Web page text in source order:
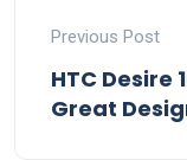
Previous Post
HTC Desire
Great